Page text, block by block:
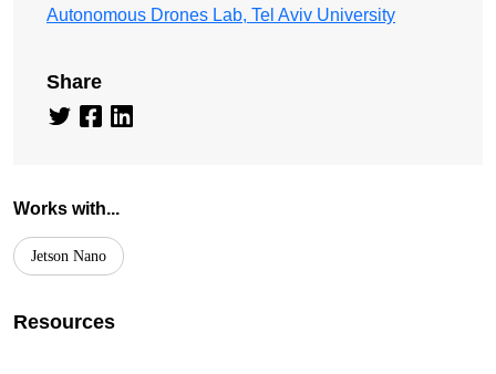
Autonomous Drones Lab, Tel Aviv University
Share
Works with...
Jetson Nano
Resources